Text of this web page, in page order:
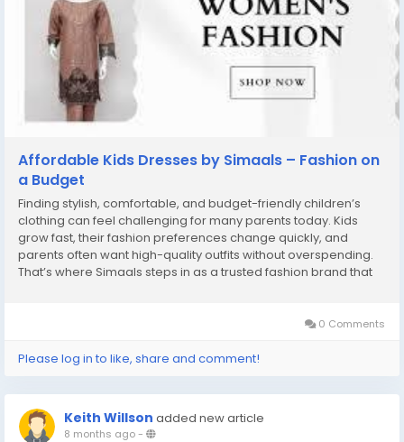
Affordable Kids Dresses by Simaals – Fashion on
a Budget
Finding stylish, comfortable, and budget-friendly children’s
clothing can feel challenging for many parents today. Kids
grow fast, their fashion preferences change quickly, and
parents often want high-quality outfits without overspending.
That’s where Simaals steps in as a trusted fashion brand that
0 Comments
Please log in to like, share and comment!
Keith Willson added new article
8 months ago-